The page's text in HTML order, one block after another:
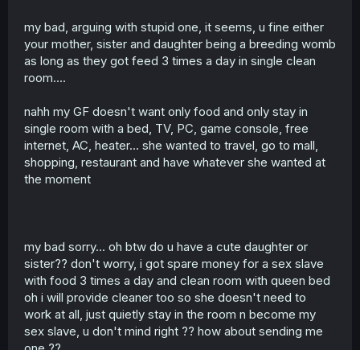
you know how many women would kill to get a chance of
such a life style? Go out and ask any random girl on the
street whether she would prefer an ugly rich man or a
handsome poor man, and you get your answer. And most
nobles aren´t even ugly. And if you read far enough
becoming a nobles wife later on. She just wants to find
the right person. The reason they run away is because
her current suitors are annoying a*holes, that´s all.
And yes, what happened to Nef was f*ed up, and i agree
that there should have been a more severe punishment.
Information spreading is a slow process. And while i´d
have to reread to make sure, i am under the impression
that her father raised a stink at the royal court
afterwards. And as for the possibility of r*p* during the
long sleep. Not very likely, as 1. the apothecary friend was
there and 2. even a a*hole knight would not be so stupid
to risk a civil war over some p*ssy. Don´t forget that Nef
my bad, arguing with stupid one, it seems, u fine either
your mother, sister and daughter being a breeding womb
as long as they got feed 3 times a day in single clean
room....
nahh my GF doesn't want only food and only stay in
single room with a bed, TV, PC, game console, free
internet, AC, heater... she wanted to travel, go to mall,
shopping, restaurant and have whatever she wanted at
the moment
my bad sorry... oh btw do u have a cute daughter or
sister?? don't worry, i got spare money for a sex slave
with food 3 times a day and clean room with queen bed
oh i will provide cleaner too so she doesn't need to
work at all, just quietly stay in the room n become my
sex slave, u don't mind right ?? how about sending me